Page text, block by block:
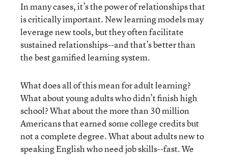
In many cases, it’s the power of relationships that
is critically important. New learning models may
leverage new tools, but they often facilitate
sustained relationships--and that’s better than
the best gamified learning system.
What does all of this mean for adult learning?
What about young adults who didn’t finish high
school? What about the more than 30 million
Americans that earned some college credits but
not a complete degree. What about adults new to
speaking English who need job skills--fast. We